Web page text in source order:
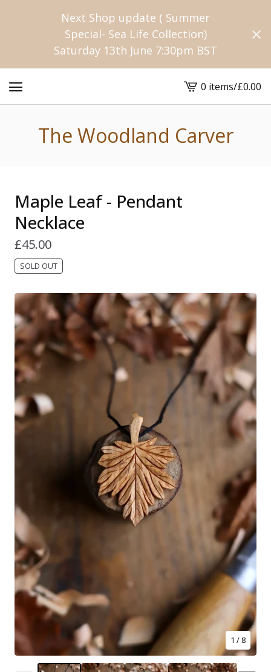
Next Shop update ( Summer
Special- Sea Life Collection)
Saturday 13th June 7:30pm BST
View
cart
0 items/£0.00
The Woodland Carver
Maple Leaf - Pendant
Necklace
£45.00
SOLD OUT
1 / 8